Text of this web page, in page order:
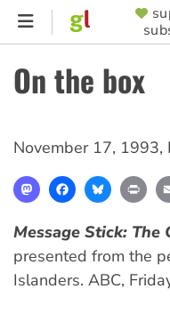
Skip
content
MENU
On the box
November 17, 1993,
MastodonFacebookBluesky
Message Stick: The
presented from the
Islanders. ABC,